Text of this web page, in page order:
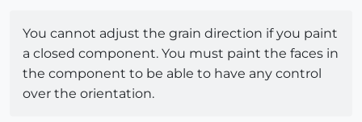
You cannot adjust the grain direction if you paint
a closed component. You must paint the faces in
the component to be able to have any control
over the orientation.